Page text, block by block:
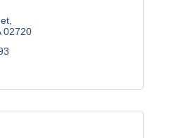
02720